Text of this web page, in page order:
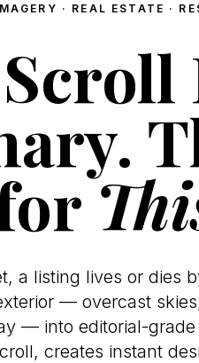
· REAL ESTATE ·
a listing lives or dies
— overcast
— into editorial-
creates instant